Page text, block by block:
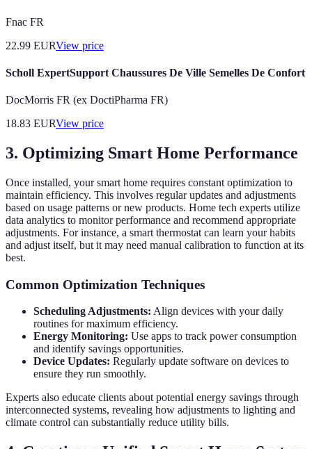
Fnac FR
22.99 EURView price
Scholl ExpertSupport Chaussures De Ville Semelles De Confort
DocMorris FR (ex DoctiPharma FR)
18.83 EURView price
3. Optimizing Smart Home Performance
Once installed, your smart home requires constant optimization to
maintain efficiency. This involves regular updates and adjustments
based on usage patterns or new products. Home tech experts utilize
data analytics to monitor performance and recommend appropriate
adjustments. For instance, a smart thermostat can learn your habits
and adjust itself, but it may need manual calibration to function at its
best.
Common Optimization Techniques
Scheduling Adjustments: Align devices with your daily
routines for maximum efficiency.
Energy Monitoring: Use apps to track power consumption
and identify savings opportunities.
Device Updates: Regularly update software on devices to
ensure they run smoothly.
Experts also educate clients about potential energy savings through
interconnected systems, revealing how adjustments to lighting and
climate control can substantially reduce utility bills.